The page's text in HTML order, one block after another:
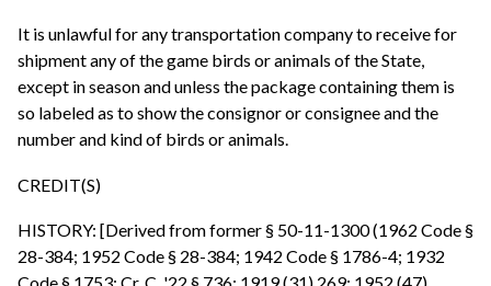
It is unlawful for any transportation company to receive for
shipment any of the game birds or animals of the State,
except in season and unless the package containing them is
so labeled as to show the consignor or consignee and the
number and kind of birds or animals.
CREDIT(S)
HISTORY: [Derived from former § 50-11-1300 (1962 Code §
28-384; 1952 Code § 28-384; 1942 Code § 1786-4; 1932